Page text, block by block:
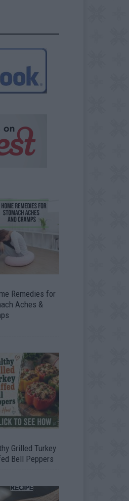
Remedies for
Aches &
Grilled Turkey
Bell Peppers